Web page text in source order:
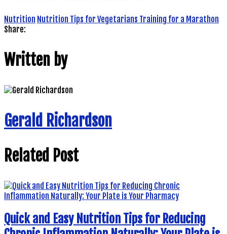
Nutrition Nutrition Tips for Vegetarians Training for a Marathon
Share:
Written by
Gerald Richardson
Related Post
Quick and Easy Nutrition Tips for Reducing